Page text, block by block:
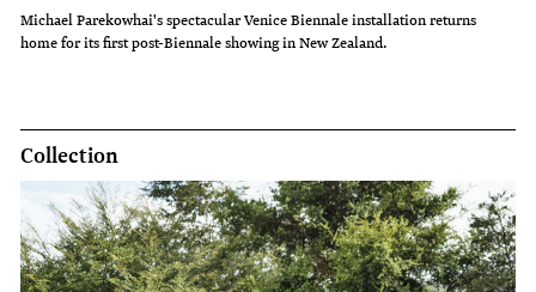
Michael Parekowhai's spectacular Venice Biennale installation returns
home for its first post-Biennale showing in New Zealand.
Collection